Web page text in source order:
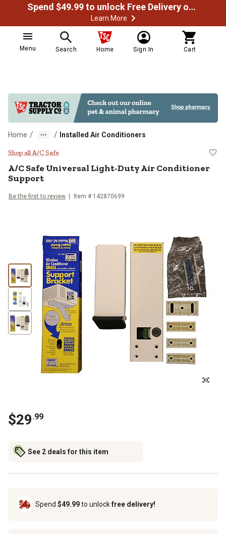
Spend $49.99 to unlock Free Delivery on most orders
Learn More
Menu Search Home Sign In Cart
Home / / Installed Air Conditioners
A/C Safe Universal Light-Duty
Shop all A/C Safe
A/C Safe Universal Light-Duty Air Conditioner
Support
Be the first to review Item # 142870699
$29.99
See 2 deals for this item
Spend $49.99to unlockfree delivery!